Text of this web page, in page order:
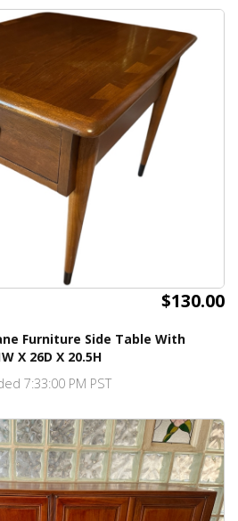
$130.00
Furniture Side Table With
X 26D X 20.5H
7:33:00 PM PST